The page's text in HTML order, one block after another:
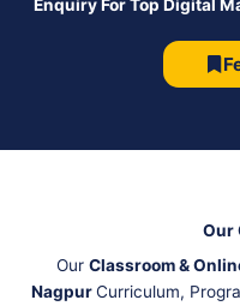
Enquiry For Top Digital
Our
Our Classroom &
NagpurCurriculum,